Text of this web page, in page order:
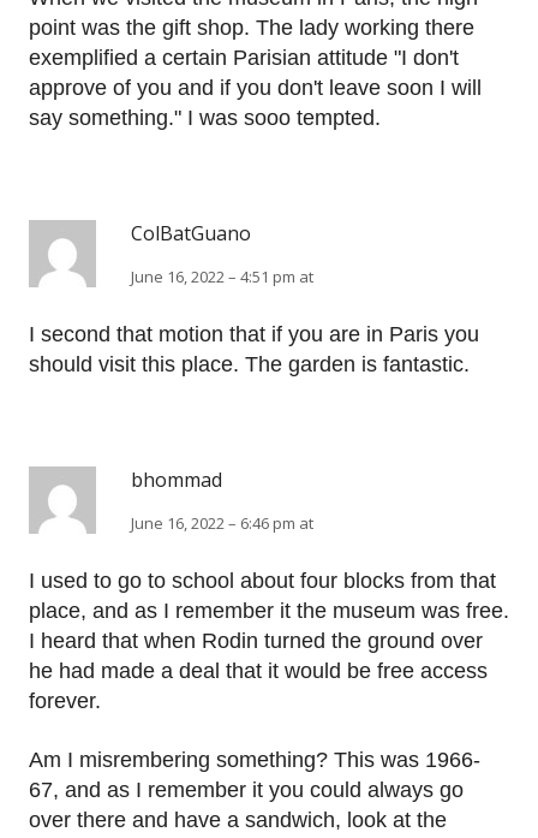
point was the gift shop. The lady working there
exemplified a certain Parisian attitude "I don't
approve of you and if you don't leave soon I will
say something." I was sooo tempted.
ColBatGuano
June 16, 2022 – 4:51 pm at
I second that motion that if you are in Paris you
should visit this place. The garden is fantastic.
bhommad
June 16, 2022 – 6:46 pm at
I used to go to school about four blocks from that
place, and as I remember it the museum was free.
I heard that when Rodin turned the ground over
he had made a deal that it would be free access
forever.
Am I misrembering something? This was 1966-
67, and as I remember it you could always go
over there and have a sandwich, look at the